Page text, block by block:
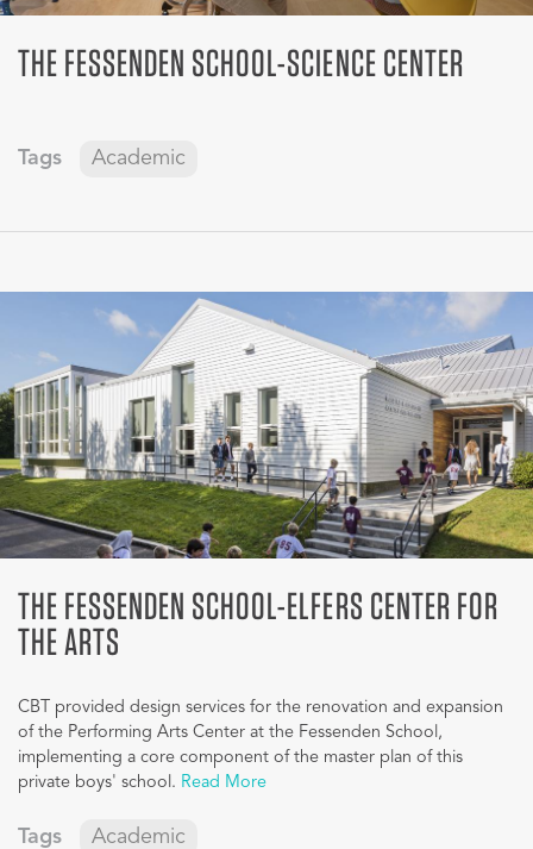
THE FESSENDEN SCHOOL-SCIENCE CENTER
Tags Academic
THE FESSENDEN SCHOOL-ELFERS CENTER FOR
THE ARTS
CBT provided design services for the renovation and expansion
of the Performing Arts Center at the Fessenden School,
implementing a core component of the master plan of this
private boys' school. Read More
Tags Academic